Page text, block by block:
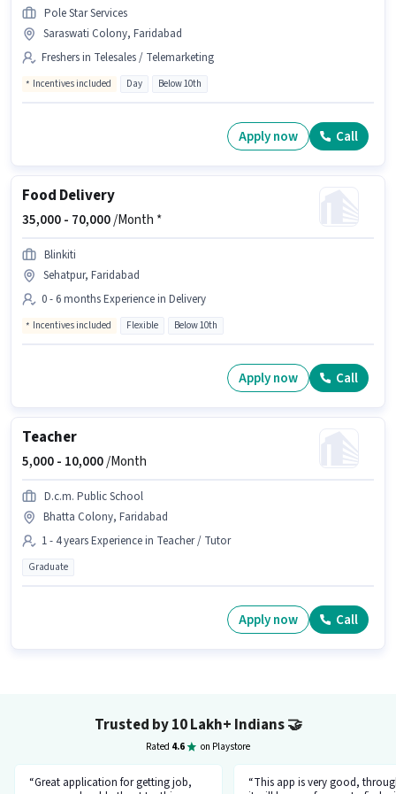
Pole Star Services
Saraswati Colony, Faridabad
Freshers in Telesales / Telemarketing
Incentives included Day Below 10th
Apply now Call
Food Delivery
35,000 - 70,000/Month *
Blinkiti
Sehatpur, Faridabad
0 - 6 months Experience in Delivery
Incentives included Flexible Below 10th
Apply now Call
Teacher
5,000 - 10,000/Month
D.c.m. Public School
Bhatta Colony, Faridabad
1 - 4 years Experience in Teacher / Tutor
Graduate
Apply now Call
Trusted by 10 Lakh+ Indians🤝
Rated 4.6 on Playstore
“Great application for getting job,
“This app is very good,